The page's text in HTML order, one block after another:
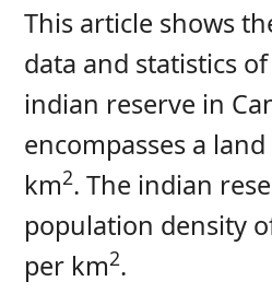
This article shows
data and statistics
indian reserve in
encompasses a
km2. The indian
population density
per km2.